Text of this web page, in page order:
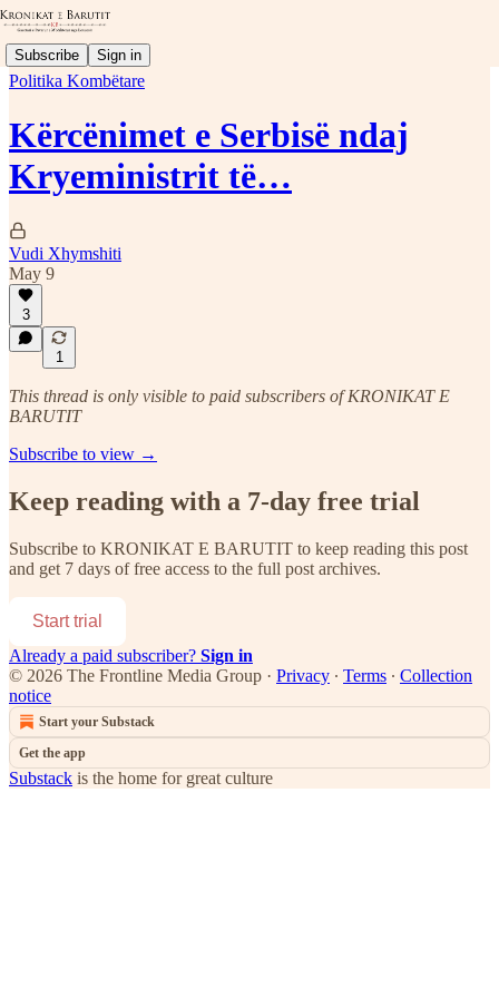
Subscribe Sign in
Politika Kombëtare
Kërcënimet e Serbisë ndaj
Kryeministrit të…
Vudi Xhymshiti
May 9
3
1
This thread is only visible to paid subscribers of KRONIKAT E
BARUTIT
Subscribe to view →
Keep reading with a 7-day free trial
Subscribe to KRONIKAT E BARUTIT to keep reading this post
and get 7 days of free access to the full post archives.
Start trial
Already a paid subscriber? Sign in
© 2026 The Frontline Media Group · Privacy ∙ Terms ∙ Collection
notice
Start your Substack
Get the app
Substack is the home for great culture